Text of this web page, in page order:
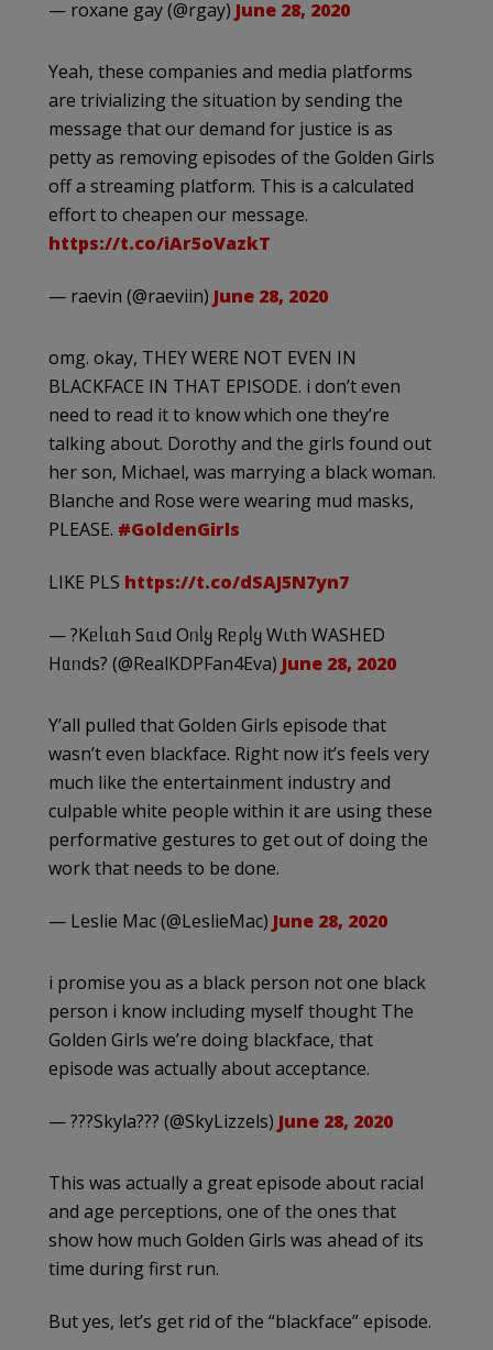
— roxane gay (@rgay) June 28, 2020
Yeah, these companies and media platforms
are trivializing the situation by sending the
message that our demand for justice is as
petty as removing episodes of the Golden Girls
off a streaming platform. This is a calculated
effort to cheapen our message.
https://t.co/iAr5oVazkT
— raevin (@raeviin) June 28, 2020
omg. okay, THEY WERE NOT EVEN IN
BLACKFACE IN THAT EPISODE. i don’t even
need to read it to know which one they’re
talking about. Dorothy and the girls found out
her son, Michael, was marrying a black woman.
Blanche and Rose were wearing mud masks,
PLEASE. #GoldenGirls
LIKE PLS https://t.co/dSAJ5N7yn7
— ?Kᥱᥣιᥲh Sᥲιd Oᥒᥣყ Rᥱρᥣყ Wιth WASHED
Hᥲᥒds? (@RealKDPFan4Eva) June 28, 2020
Y’all pulled that Golden Girls episode that
wasn’t even blackface. Right now it’s feels very
much like the entertainment industry and
culpable white people within it are using these
performative gestures to get out of doing the
work that needs to be done.
— Leslie Mac (@LeslieMac) June 28, 2020
i promise you as a black person not one black
person i know including myself thought The
Golden Girls we’re doing blackface, that
episode was actually about acceptance.
— ???Skyla??? (@SkyLizzels) June 28, 2020
This was actually a great episode about racial
and age perceptions, one of the ones that
show how much Golden Girls was ahead of its
time during first run.
But yes, let’s get rid of the “blackface” episode.